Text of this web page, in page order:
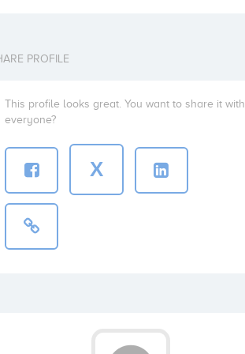
PROFILE
This profile looks great. You want to share it with
everyone?
X